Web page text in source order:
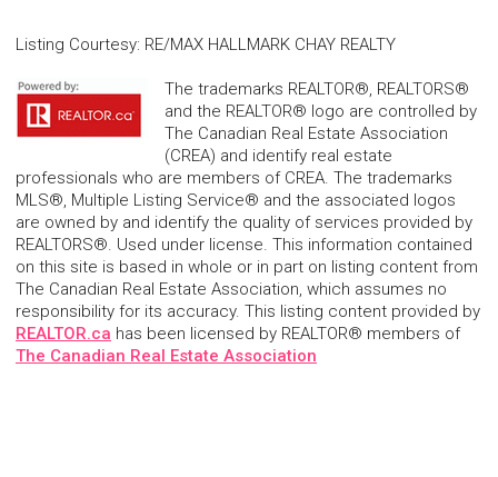
Listing Courtesy: RE/MAX HALLMARK CHAY REALTY
The trademarks REALTOR®, REALTORS®
and the REALTOR® logo are controlled by
The Canadian Real Estate Association
(CREA) and identify real estate
professionals who are members of CREA. The trademarks
MLS®, Multiple Listing Service® and the associated logos
are owned by and identify the quality of services provided by
REALTORS®. Used under license. This information contained
on this site is based in whole or in part on listing content from
The Canadian Real Estate Association, which assumes no
responsibility for its accuracy. This listing content provided by
REALTOR.ca has been licensed by REALTOR® members of
The Canadian Real Estate Association